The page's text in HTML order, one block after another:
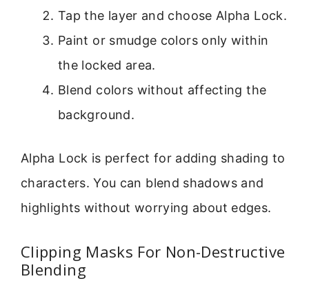
Tap the layer and choose Alpha Lock.
Paint or smudge colors only within
the locked area.
Blend colors without affecting the
background.
Alpha Lock is perfect for adding shading to
characters. You can blend shadows and
highlights without worrying about edges.
Clipping Masks For Non-Destructive
Blending